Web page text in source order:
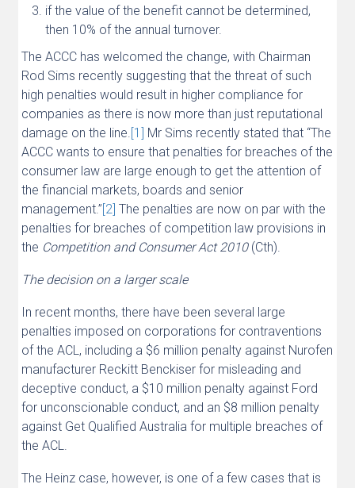
if the value of the benefit cannot be determined,
then 10% of the annual turnover.
The ACCC has welcomed the change, with Chairman
Rod Sims recently suggesting that the threat of such
high penalties would result in higher compliance for
companies as there is now more than just reputational
damage on the line. [1] Mr Sims recently stated that “The
ACCC wants to ensure that penalties for breaches of the
consumer law are large enough to get the attention of
the financial markets, boards and senior
management.”[2] The penalties are now on par with the
penalties for breaches of competition law provisions in
the Competition and Consumer Act 2010(Cth).
The decision on a larger scale
In recent months, there have been several large
penalties imposed on corporations for contraventions
of the ACL, including a $6 million penalty against Nurofen
manufacturer Reckitt Benckiser for misleading and
deceptive conduct, a $10 million penalty against Ford
for unconscionable conduct, and an $8 million penalty
against Get Qualified Australia for multiple breaches of
the ACL.
The Heinz case, however, is one of a few cases that is